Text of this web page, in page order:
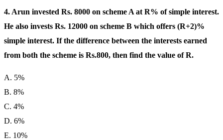
4. Arun invested Rs. 8000 on scheme A at R% of simple interest.
He also invests Rs. 12000 on scheme B which offers (R+2)%
simple interest. If the difference between the interests earned
from both the scheme is Rs.800, then find the value of R.
A. 5%
B. 8%
C. 4%
D. 6%
E. 10%